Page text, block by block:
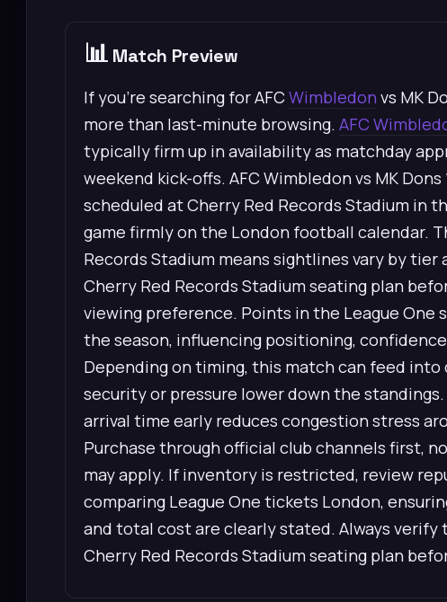
📊 Match Preview
If you’re searching for AFC Wimbledon vs MK
more than last-minute browsing. AFC
typically firm up in availability as matchday
weekend kick-offs. AFC Wimbledon vs MK
scheduled at Cherry Red Records Stadium in
game firmly on the London football calendar.
Records Stadium means sightlines vary by tier
Cherry Red Records Stadium seating plan
viewing preference. Points in the League One
the season, influencing positioning,
Depending on timing, this match can feed
security or pressure lower down the
arrival time early reduces congestion stress
Purchase through official club channels first,
may apply. If inventory is restricted, review
comparing League One tickets London,
and total cost are clearly stated. Always verify
Cherry Red Records Stadium seating plan